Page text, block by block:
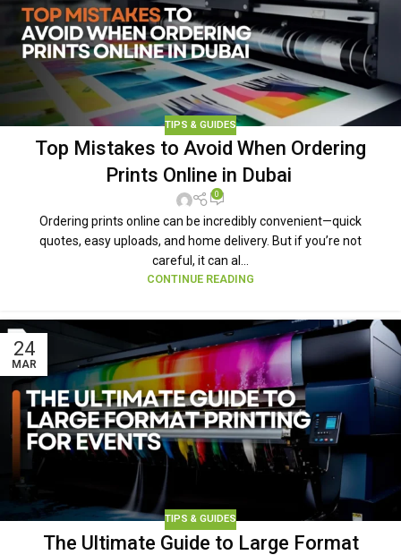
TIPS & GUIDES
Top Mistakes to Avoid When Ordering
Prints Online in Dubai
0
Ordering prints online can be incredibly convenient—quick
quotes, easy uploads, and home delivery. But if you’re not
careful, it can al...
CONTINUE READING
24
MAR
TIPS & GUIDES
The Ultimate Guide to Large Format